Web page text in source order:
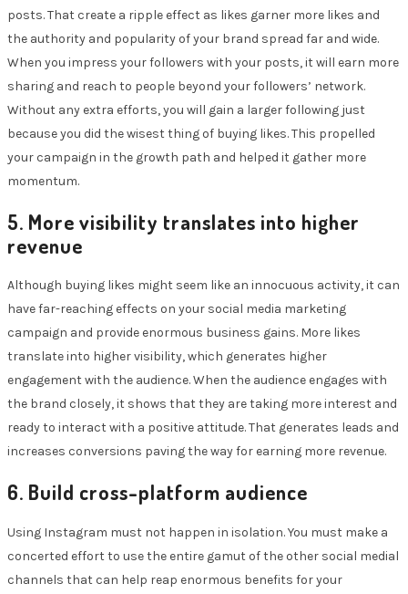
posts. That create a ripple effect as likes garner more likes and
the authority and popularity of your brand spread far and wide.
When you impress your followers with your posts, it will earn more
sharing and reach to people beyond your followers’ network.
Without any extra efforts, you will gain a larger following just
because you did the wisest thing of buying likes. This propelled
your campaign in the growth path and helped it gather more
momentum.
5. More visibility translates into higher
revenue
Although buying likes might seem like an innocuous activity, it can
have far-reaching effects on your social media marketing
campaign and provide enormous business gains. More likes
translate into higher visibility, which generates higher
engagement with the audience. When the audience engages with
the brand closely, it shows that they are taking more interest and
ready to interact with a positive attitude. That generates leads and
increases conversions paving the way for earning more revenue.
6. Build cross-platform audience
Using Instagram must not happen in isolation. You must make a
concerted effort to use the entire gamut of the other social medial
channels that can help reap enormous benefits for your